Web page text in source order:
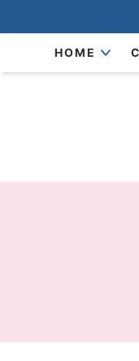
to
Skip
HOME